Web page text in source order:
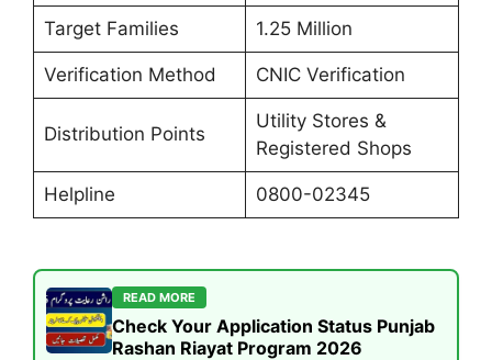
Target Families 1.25 Million
Verification Method CNIC Verification
Distribution Points
Utility Stores &
Registered Shops
Helpline 0800-02345
READ MORE
Check Your Application Status Punjab
Rashan Riayat Program 2026